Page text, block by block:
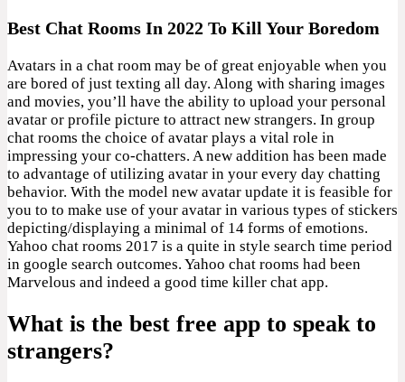
Best Chat Rooms In 2022 To Kill Your Boredom
Avatars in a chat room may be of great enjoyable when you
are bored of just texting all day. Along with sharing images
and movies, you’ll have the ability to upload your personal
avatar or profile picture to attract new strangers. In group
chat rooms the choice of avatar plays a vital role in
impressing your co-chatters. A new addition has been made
to advantage of utilizing avatar in your every day chatting
behavior. With the model new avatar update it is feasible for
you to to make use of your avatar in various types of stickers
depicting/displaying a minimal of 14 forms of emotions.
Yahoo chat rooms 2017 is a quite in style search time period
in google search outcomes. Yahoo chat rooms had been
Marvelous and indeed a good time killer chat app.
What is the best free app to speak to
strangers?